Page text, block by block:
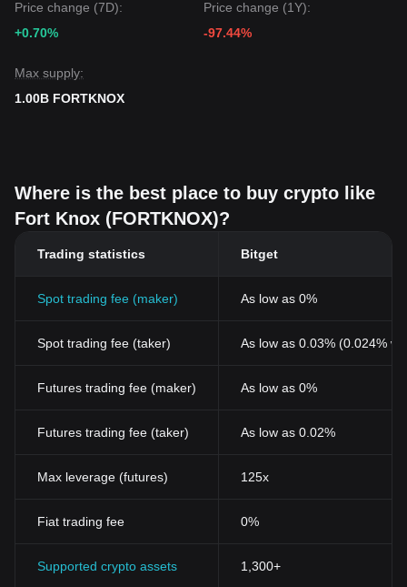
Price change (7D):
+0.70%
Price change (1Y):
-97.44%
Max supply:
1.00B FORTKNOX
Where is the best place to buy crypto like
Fort Knox (FORTKNOX)?
Trading statistics Bitget
Spot trading fee (maker) As low as 0%
Spot trading fee (taker) As low as 0.03% (0.024%
Futures trading fee (maker) As low as 0%
Futures trading fee (taker) As low as 0.02%
Max leverage (futures) 125x
Fiat trading fee 0%
Supported crypto assets 1,300+